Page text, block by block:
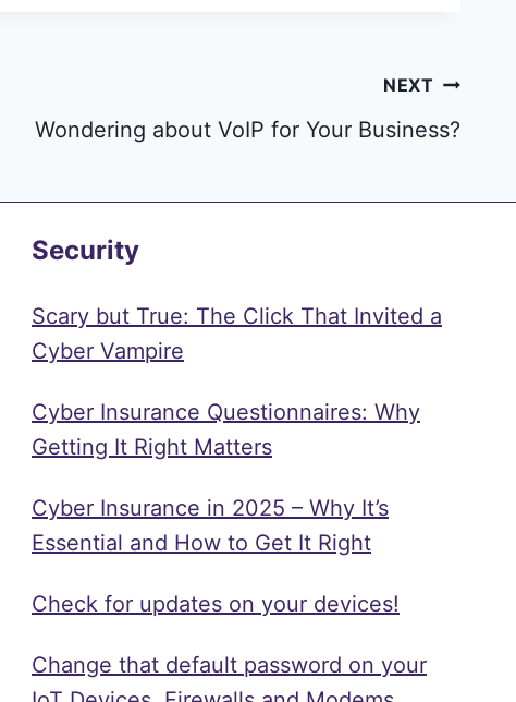
NEXT
Wondering about VoIP for Your Business?
Security
Scary but True: The Click That Invited a
Cyber Vampire
Cyber Insurance Questionnaires: Why
Getting It Right Matters
Cyber Insurance in 2025 – Why It’s
Essential and How to Get It Right
Check for updates on your devices!
Change that default password on your